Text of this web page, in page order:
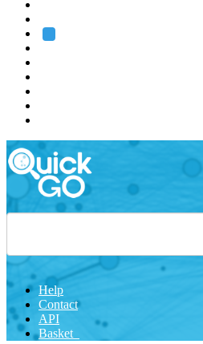
Help
Contact
API
Basket